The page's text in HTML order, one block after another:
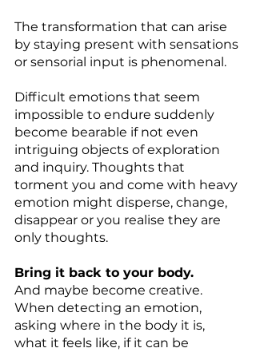
The transformation that can arise
by staying present with sensations
or sensorial input is phenomenal.
Difficult emotions that seem
impossible to endure suddenly
become bearable if not even
intriguing objects of exploration
and inquiry. Thoughts that
torment you and come with heavy
emotion might disperse, change,
disappear or you realise they are
only thoughts.
Bring it back to your body.
And maybe become creative.
When detecting an emotion,
asking where in the body it is,
what it feels like, if it can be